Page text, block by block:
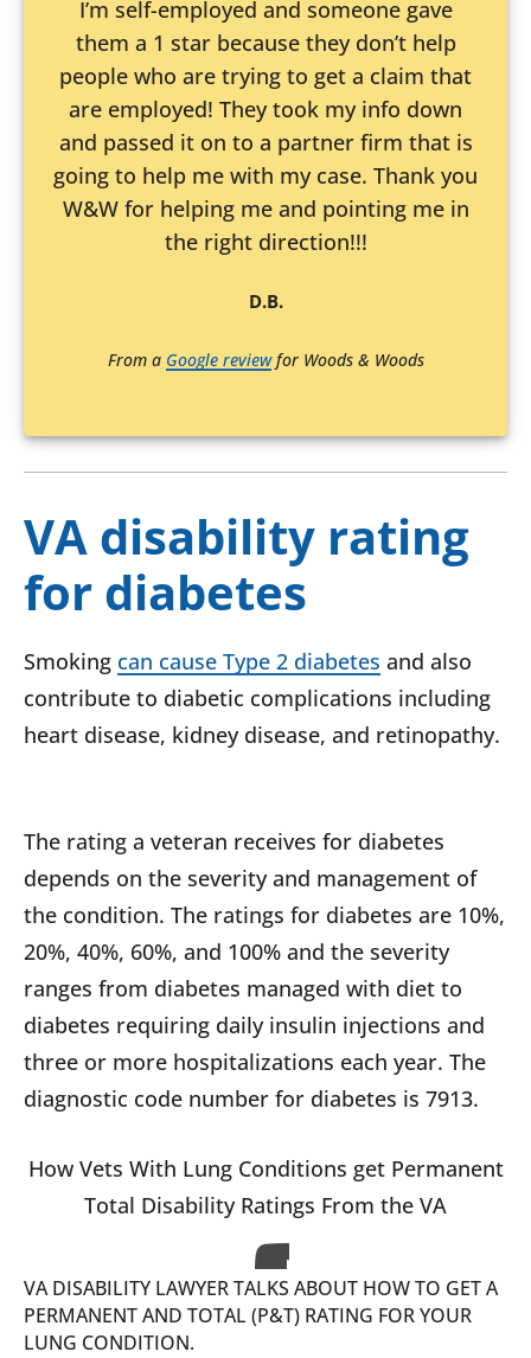
I’m self-employed and someone gave
them a 1 star because they don’t help
people who are trying to get a claim that
are employed! They took my info down
and passed it on to a partner firm that is
going to help me with my case. Thank you
W&W for helping me and pointing me in
the right direction!!!
D.B.
From a Google reviewfor Woods & Woods
VA disability rating
for diabetes
Smoking can cause Type 2 diabetes and also
contribute to diabetic complications including
heart disease, kidney disease, and retinopathy.
The rating a veteran receives for diabetes
depends on the severity and management of
the condition. The ratings for diabetes are 10%,
20%, 40%, 60%, and 100% and the severity
ranges from diabetes managed with diet to
diabetes requiring daily insulin injections and
three or more hospitalizations each year. The
diagnostic code number for diabetes is 7913.
How Vets With Lung Conditions get Permanent
Total Disability Ratings From the VA
VA DISABILITY LAWYER TALKS ABOUT HOW TO GET A
PERMANENT AND TOTAL (P&T) RATING FOR YOUR
LUNG CONDITION.